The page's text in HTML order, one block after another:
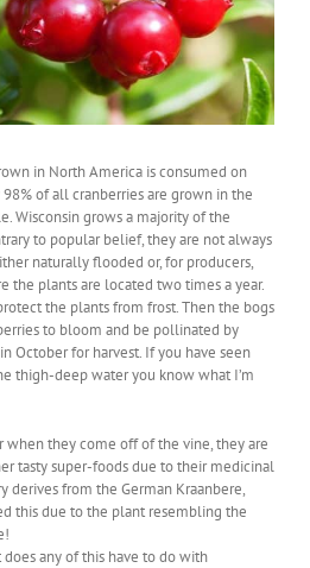
in North America is consumed on
of all cranberries are grown in the
Wisconsin grows a majority of the
to popular belief, they are not always
naturally flooded or, for producers,
the plants are located two times a year.
the plants from frost. Then the bogs
to bloom and be pollinated by
October for harvest. If you have seen
thigh-deep water you know what I’m
they come off of the vine, they are
tasty super-foods due to their medicinal
derives from the German Kraanbere,
this due to the plant resembling the
any of this have to do with